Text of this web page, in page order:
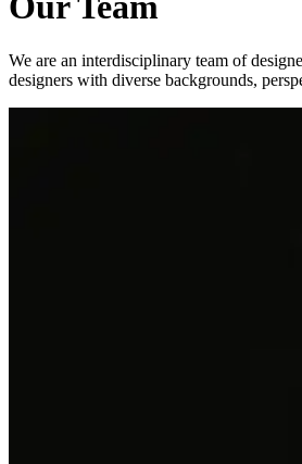
We are an interdisciplinary team of
designers with diverse backgrounds,